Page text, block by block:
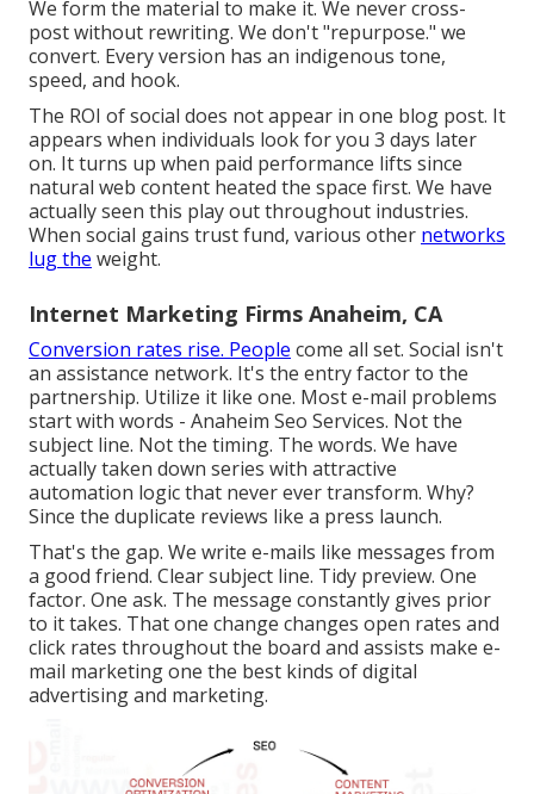
We form the material to make it. We never cross-
post without rewriting. We don't "repurpose." we
convert. Every version has an indigenous tone,
speed, and hook.
The ROI of social does not appear in one blog post. It
appears when individuals look for you 3 days later
on. It turns up when paid performance lifts since
natural web content heated the space first. We have
actually seen this play out throughout industries.
When social gains trust fund, various other networks
lug the weight.
Internet Marketing Firms Anaheim, CA
Conversion rates rise. People come all set. Social isn't
an assistance network. It's the entry factor to the
partnership. Utilize it like one. Most e-mail problems
start with words - Anaheim Seo Services. Not the
subject line. Not the timing. The words. We have
actually taken down series with attractive
automation logic that never ever transform. Why?
Since the duplicate reviews like a press launch.
That's the gap. We write e-mails like messages from
a good friend. Clear subject line. Tidy preview. One
factor. One ask. The message constantly gives prior
to it takes. That one change changes open rates and
click rates throughout the board and assists make e-
mail marketing one the best kinds of digital
advertising and marketing.